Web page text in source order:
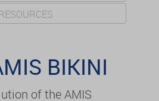
BIKINI
of the AMIS